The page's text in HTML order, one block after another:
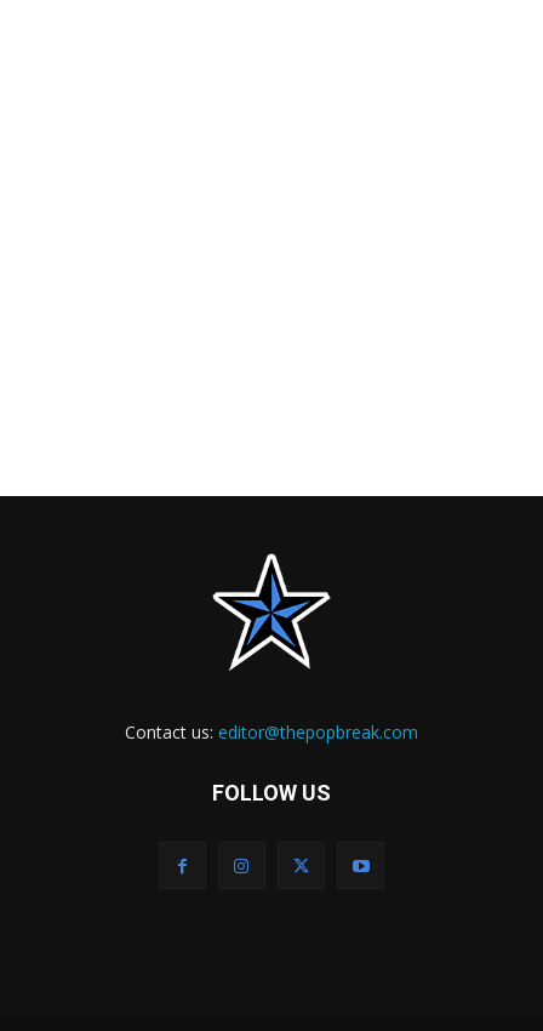
Contact us: editor@thepopbreak.com
FOLLOW US